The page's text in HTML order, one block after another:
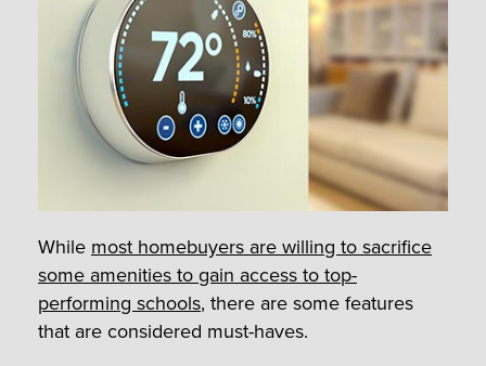
While most homebuyers are willing to sacrifice
some amenities to gain access to top-
performing schools, there are some features
that are considered must-haves.